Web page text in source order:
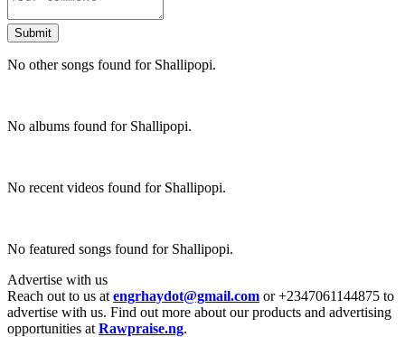
Submit
No other songs found for Shallipopi.
No albums found for Shallipopi.
No recent videos found for Shallipopi.
No featured songs found for Shallipopi.
Advertise with us
Reach out to us at engrhaydot@gmail.com or +2347061144875 to
advertise with us. Find out more about our products and advertising
opportunities at Rawpraise.ng.